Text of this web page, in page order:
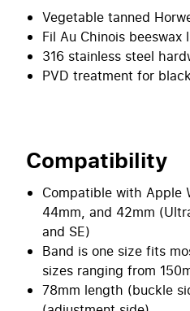
Vegetable tanned
Fil Au Chinois beeswax
316 stainless steel
PVD treatment for
Compatibility
Compatible with Apple
44mm, and 42mm
and SE)
Band is one size fits
sizes ranging from
78mm length (buckle